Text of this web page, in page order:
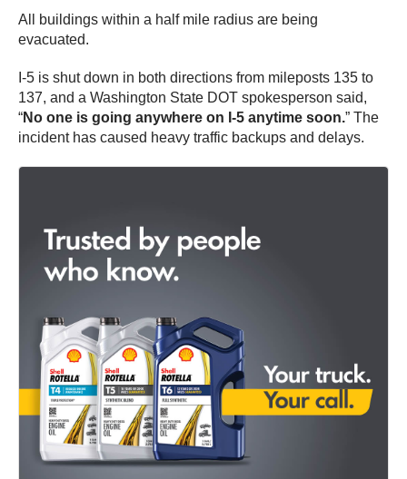
All buildings within a half mile radius are being
evacuated.
I-5 is shut down in both directions from mileposts 135 to
137, and a Washington State DOT spokesperson said,
“No one is going anywhere on I-5 anytime soon.” The
incident has caused heavy traffic backups and delays.